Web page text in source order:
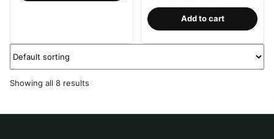
price
was:
price
is:
Add to cart
Showing all 8 results